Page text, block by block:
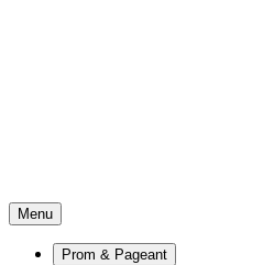
Menu
Prom & Pageant